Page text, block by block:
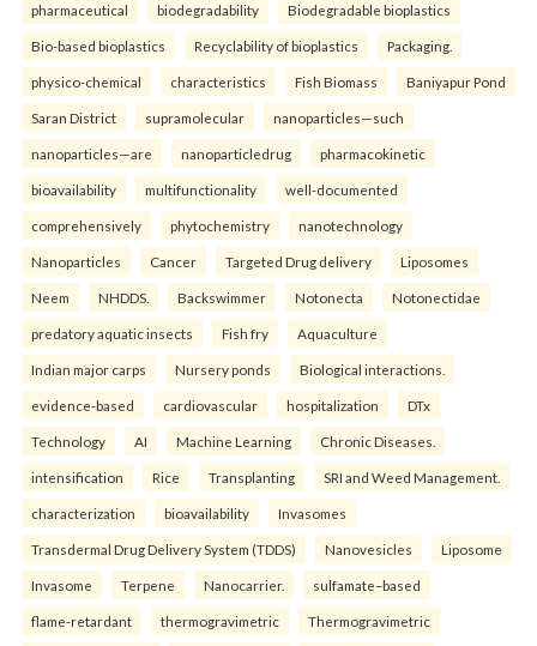
pharmaceutical biodegradability Biodegradable bioplastics
Bio-based bioplastics Recyclability of bioplastics Packaging.
physico-chemical characteristics Fish Biomass Baniyapur Pond
Saran District supramolecular nanoparticles—such
nanoparticles—are nanoparticledrug pharmacokinetic
bioavailability multifunctionality well-documented
comprehensively phytochemistry nanotechnology
Nanoparticles Cancer Targeted Drug delivery Liposomes
Neem NHDDS. Backswimmer Notonecta Notonectidae
predatory aquatic insects Fish fry Aquaculture
Indian major carps Nursery ponds Biological interactions.
evidence-based cardiovascular hospitalization DTx
Technology AI Machine Learning Chronic Diseases.
intensification Rice Transplanting SRI and Weed Management.
characterization bioavailability Invasomes
Transdermal Drug Delivery System (TDDS) Nanovesicles Liposome
Invasome Terpene Nanocarrier. sulfamate–based
flame-retardant thermogravimetric Thermogravimetric